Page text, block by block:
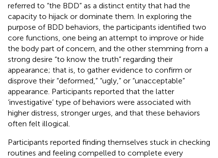
referred to “the BDD” as a distinct entity that had the
capacity to hijack or dominate them. In exploring the
purpose of BDD behaviors, the participants identified two
core functions, one being an attempt to improve or hide
the body part of concern, and the other stemming from a
strong desire “to know the truth” regarding their
appearance; that is, to gather evidence to confirm or
disprove their “deformed,” “ugly,” or “unacceptable”
appearance. Participants reported that the latter
‘investigative’ type of behaviors were associated with
higher distress, stronger urges, and that these behaviors
often felt illogical.
Participants reported finding themselves stuck in checking
routines and feeling compelled to complete every